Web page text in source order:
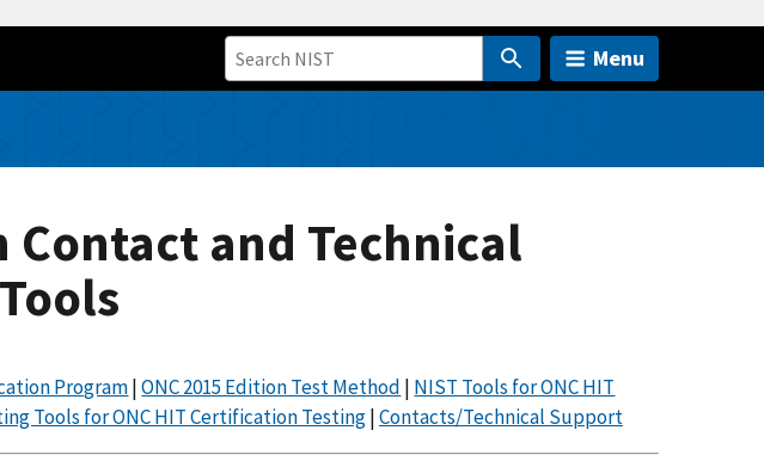
Menu
Contact and Technical
Program|ONC 2015 Edition Test Method | NIST Tools for ONC HIT
Tools for ONC HIT Certification Testing|Contacts/Technical Support